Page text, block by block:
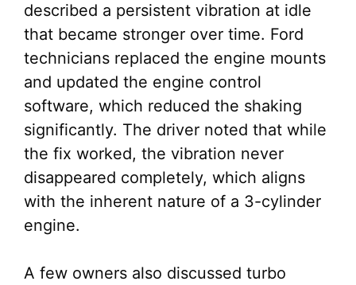
described a persistent vibration at idle
that became stronger over time. Ford
technicians replaced the engine mounts
and updated the engine control
software, which reduced the shaking
significantly. The driver noted that while
the fix worked, the vibration never
disappeared completely, which aligns
with the inherent nature of a 3-cylinder
engine.
A few owners also discussed turbo